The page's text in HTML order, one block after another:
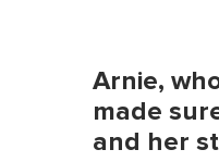
Arnie,
made
and her